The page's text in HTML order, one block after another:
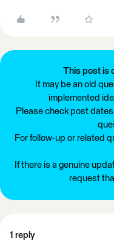
This post is
It may be an old
implemented
Please check post
For follow-up or related
If there is a genuine
request
1 reply